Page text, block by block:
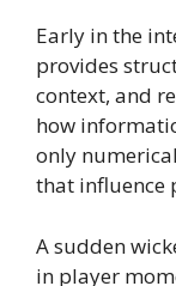
Early in the
provides
context, and
how
only
that influence
A sudden
in player